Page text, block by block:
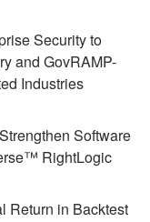
Security to
and GovRAMP-
Industries
Software
RightLogic
Return in Backtest